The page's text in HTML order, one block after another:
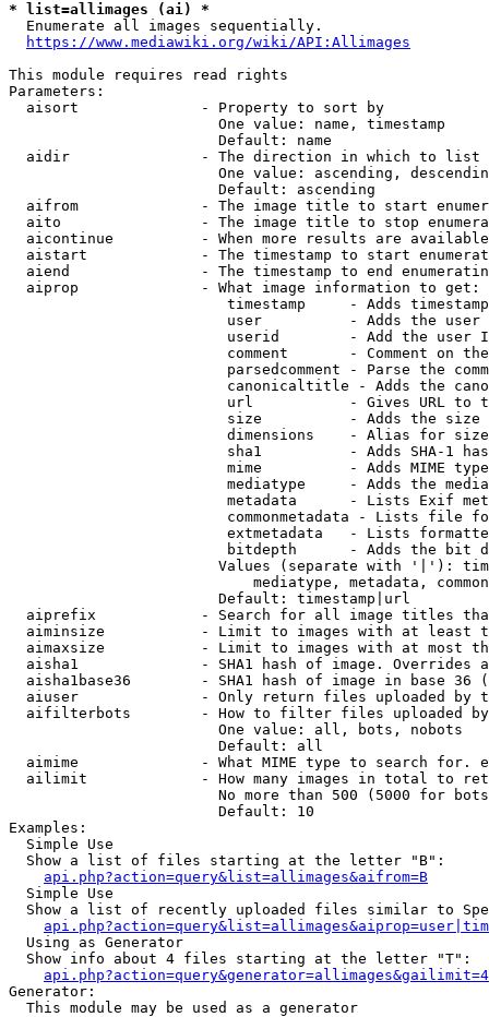
* list=allimages (ai) *
  Enumerate all images sequentially.
https://www.mediawiki.org/wiki/API:Allimages
This module requires read rights
Parameters:
  aisort              - Property to sort by
                        One value: name, timestamp
                        Default: name
  aidir               - The direction in which to list
One value: ascending,
                        Default: ascending
aifrom              - The image title to start
aito                - The image title to stop
aicontinue          - When more results are
aistart             - The timestamp to start
aiend               - The timestamp to end
  aiprop              - What image information to get:
timestamp     - Adds
user          - Adds the
userid        - Add the user
comment       - Comment on
parsedcomment - Parse the
canonicaltitle - Adds the
url           - Gives URL to
size          - Adds the
                         dimensions    - Alias for size
sha1          - Adds SHA-1
mime          - Adds MIME
mediatype     - Adds the
metadata      - Lists Exif
commonmetadata - Lists file
extmetadata   - Lists
bitdepth      - Adds the bit
Values (separate with '|'):
mediatype, metadata,
                        Default: timestamp|url
aiprefix            - Search for all image titles
aiminsize           - Limit to images with at least
aimaxsize           - Limit to images with at most
aisha1              - SHA1 hash of image. Overrides
aisha1base36        - SHA1 hash of image in base 36
aiuser              - Only return files uploaded by
aifilterbots        - How to filter files uploaded
                        One value: all, bots, nobots
                        Default: all
aimime              - What MIME type to search for.
ailimit             - How many images in total to
No more than 500 (5000 for
                        Default: 10
Examples:
  Simple Use
  Show a list of files starting at the letter "B":
api.php?action=query&list=allimages&aifrom=B
  Simple Use
Show a list of recently uploaded files similar to
  Using as Generator
  Show info about 4 files starting at the letter "T":
Generator:
  This module may be used as a generator